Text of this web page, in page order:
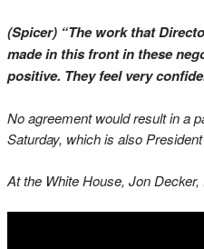
(Spicer) “The work that
made in this front in these
positive. They feel very
No agreement would result in a
Saturday, which is also
At the White House, Jon